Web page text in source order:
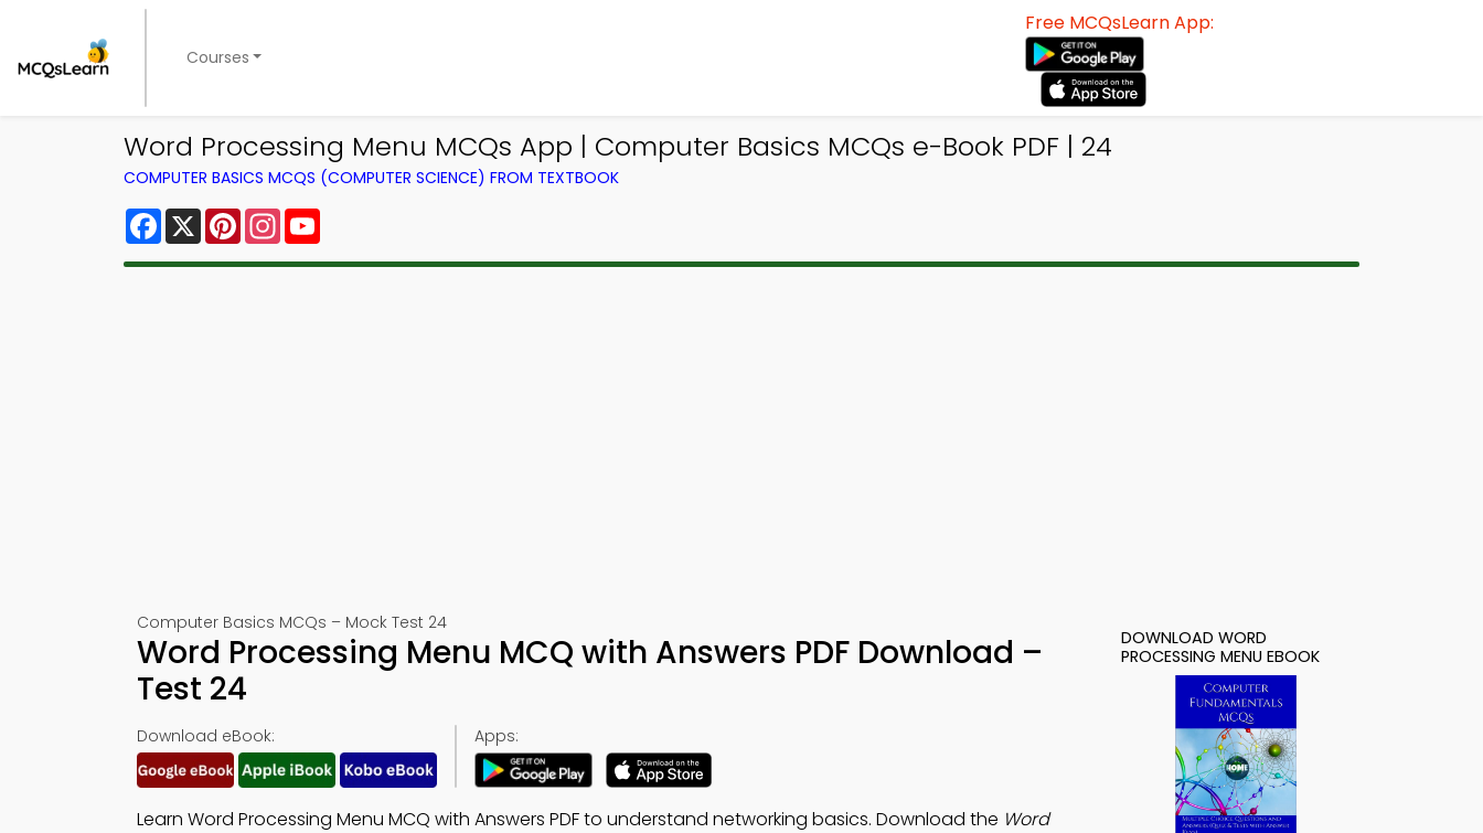
Courses
Free MCQsLearn App:
Word Processing Menu MCQs App | Computer Basics MCQs e-Book PDF | 24
COMPUTER BASICS MCQS (COMPUTER SCIENCE) FROM TEXTBOOK
Facebook
X PinterestInstagram
Computer Basics MCQs – Mock Test 24
Word Processing Menu MCQ with Answers PDF Download –
Test 24
Download eBook: Apps:
Learn Word Processing Menu MCQ with Answers PDF to understand networking basics. Download the Word
DOWNLOAD WORD
PROCESSING MENU EBOOK